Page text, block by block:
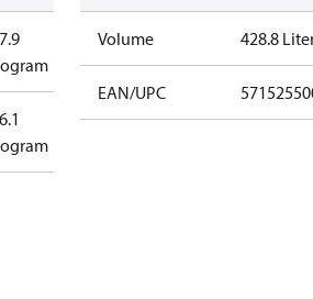
Volume 428.8
EAN/UPC